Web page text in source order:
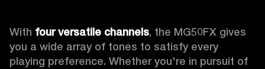
With four versatile channels, the MG50FX gives
you a wide array of tones to satisfy every
playing preference. Whether you're in pursuit of